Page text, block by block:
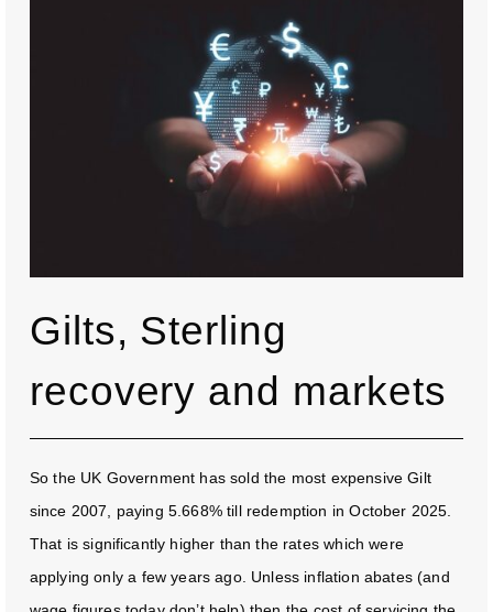
Gilts, Sterling
recovery and markets
So the UK Government has sold the most expensive Gilt
since 2007, paying 5.668% till redemption in October 2025.
That is significantly higher than the rates which were
applying only a few years ago. Unless inflation abates (and